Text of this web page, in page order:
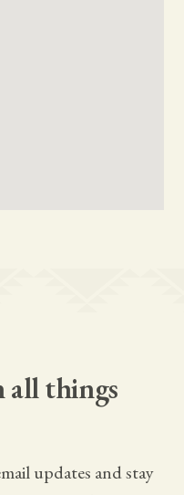
all things
updates and stay